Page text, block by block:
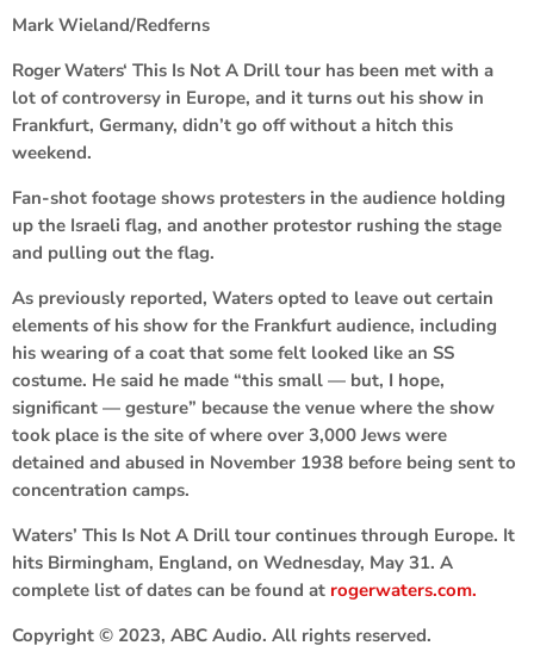
Mark Wieland/Redferns
Roger Waters‘ This Is Not A Drill tour has been met with a
lot of controversy in Europe, and it turns out his show in
Frankfurt, Germany, didn’t go off without a hitch this
weekend.
Fan-shot footage shows protesters in the audience holding
up the Israeli flag, and another protestor rushing the stage
and pulling out the flag.
As previously reported, Waters opted to leave out certain
elements of his show for the Frankfurt audience, including
his wearing of a coat that some felt looked like an SS
costume. He said he made “this small — but, I hope,
significant — gesture” because the venue where the show
took place is the site of where over 3,000 Jews were
detained and abused in November 1938 before being sent to
concentration camps.
Waters’ This Is Not A Drill tour continues through Europe. It
hits Birmingham, England, on Wednesday, May 31. A
complete list of dates can be found at rogerwaters.com.
Copyright © 2023, ABC Audio. All rights reserved.